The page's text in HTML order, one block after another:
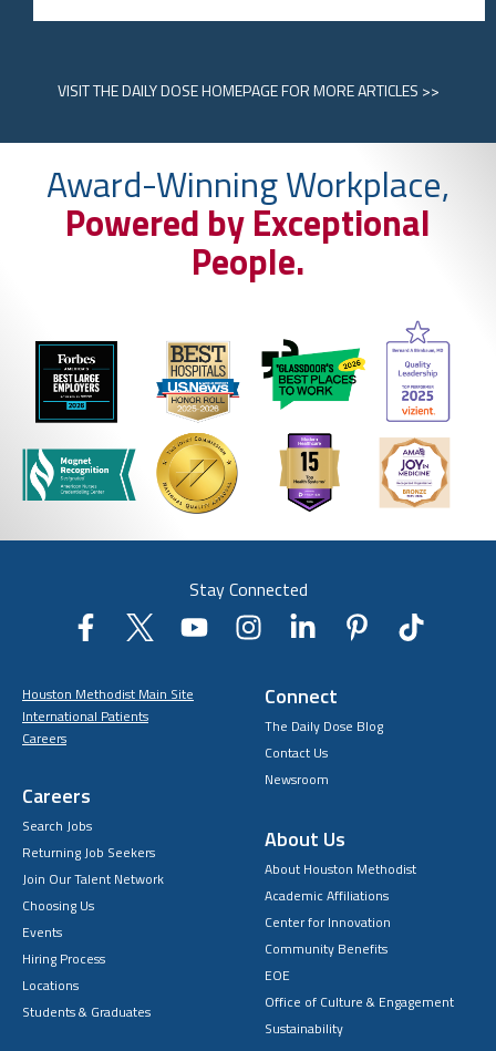
VISITTHE DAILY DOSE HOMEPAGEFOR MORE ARTICLES >>
Award-Winning Workplace,
Powered by Exceptional
People.
Stay Connected
Houston Methodist Main Site
International Patients
Careers
Careers
Search Jobs
Returning Job Seekers
Join Our Talent Network
Choosing Us
Events
Hiring Process
Locations
Students & Graduates
Connect
The Daily Dose Blog
Contact Us
Newsroom
About Us
About Houston Methodist
Academic Affiliations
Center for Innovation
Community Benefits
EOE
Office of Culture & Engagement
Sustainability